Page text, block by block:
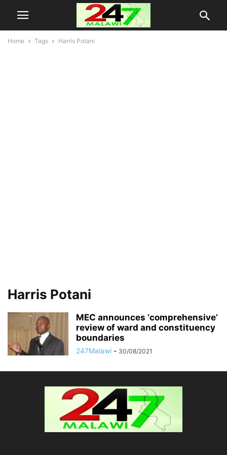
Home Tags Harris Potani
Harris Potani
MEC announces ‘comprehensive’
review of ward and constituency
boundaries
247Malawi - 30/08/2021